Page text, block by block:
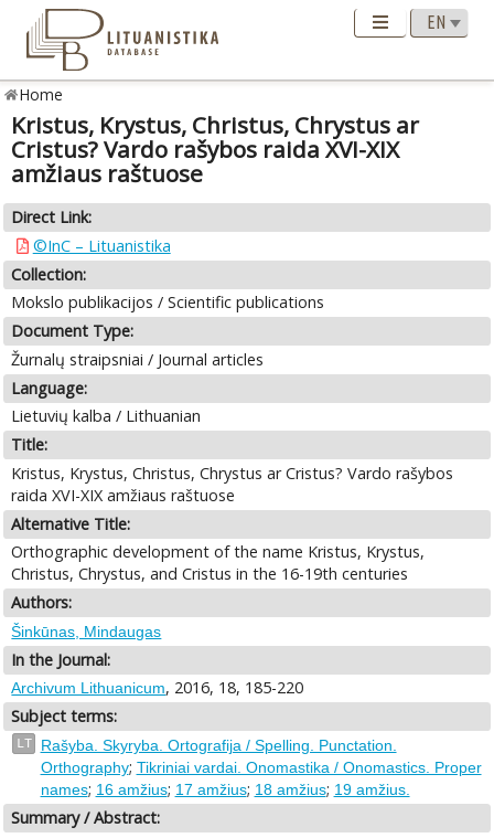
Home
Kristus, Krystus, Christus, Chrystus ar
Cristus? Vardo rašybos raida XVI-XIX
amžiaus raštuose
Direct Link:
©InC – Lituanistika
Collection:
Mokslo publikacijos / Scientific publications
Document Type:
Žurnalų straipsniai / Journal articles
Language:
Lietuvių kalba / Lithuanian
Title:
Kristus, Krystus, Christus, Chrystus ar Cristus? Vardo rašybos
raida XVI-XIX amžiaus raštuose
Alternative Title:
Orthographic development of the name Kristus, Krystus,
Christus, Chrystus, and Cristus in the 16-19th centuries
Authors:
Šinkūnas, Mindaugas
In the Journal:
Archivum Lithuanicum, 2016, 18, 185-220
Subject terms:
LT
Rašyba. Skyryba. Ortografija / Spelling. Punctation.
Orthography; Tikriniai vardai. Onomastika / Onomastics. Proper
names; 16 amžius; 17 amžius; 18 amžius; 19 amžius.
Summary / Abstract: